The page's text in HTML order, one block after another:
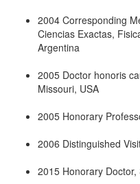
2004 Corresponding
Ciencias Exactas,
Argentina
2005 Doctor honoris
Missouri, USA
2005 Honorary
2006 Distinguished
2015 Honorary